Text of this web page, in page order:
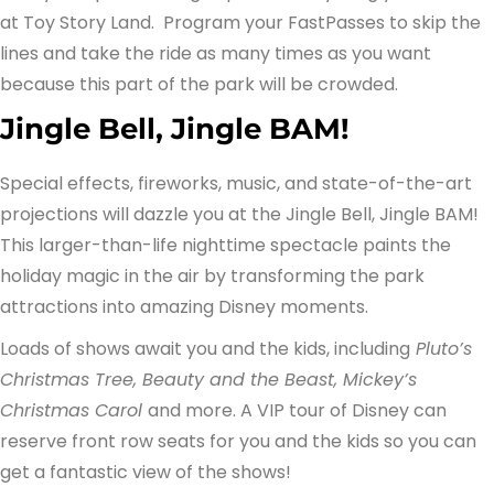
at Toy Story Land. Program your FastPasses to skip the
lines and take the ride as many times as you want
because this part of the park will be crowded.
Jingle Bell, Jingle BAM!
Special effects, fireworks, music, and state-of-the-art
projections will dazzle you at the Jingle Bell, Jingle BAM!
This larger-than-life nighttime spectacle paints the
holiday magic in the air by transforming the park
attractions into amazing Disney moments.
Loads of shows await you and the kids, including Pluto’s
Christmas Tree, Beauty and the Beast, Mickey’s
Christmas Carol and more. A VIP tour of Disney can
reserve front row seats for you and the kids so you can
get a fantastic view of the shows!